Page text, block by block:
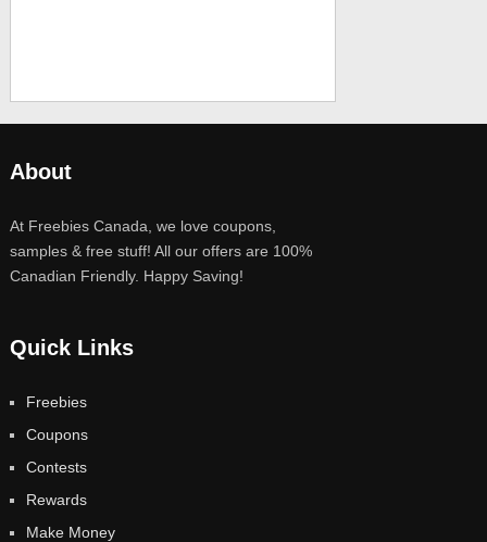
About
At Freebies Canada, we love coupons,
samples & free stuff! All our offers are 100%
Canadian Friendly. Happy Saving!
Quick Links
Freebies
Coupons
Contests
Rewards
Make Money